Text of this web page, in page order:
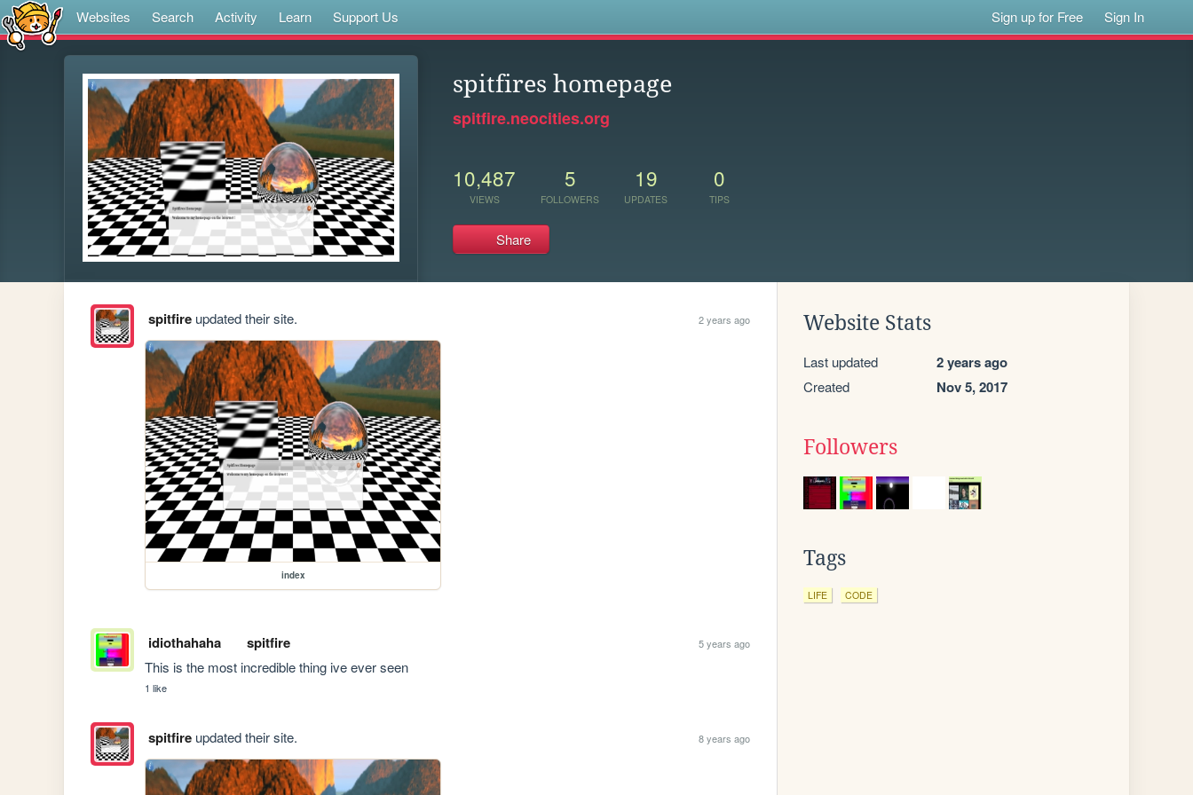
Websites Search Activity Learn Support Us Sign up for Free Sign In
spitfires homepage
spitfire.neocities.org
10,487
VIEWS
5
FOLLOWERS
19
UPDATES
0
TIPS
Share
spitfireupdated their site. 2 years ago
index
idiothahaha spitfire 5 years ago
This is the most incredible thing ive ever seen
1 like
spitfireupdated their site. 8 years ago
Website Stats
Last updated 2 years ago
Created Nov 5, 2017
Followers
Tags
LIFE CODE